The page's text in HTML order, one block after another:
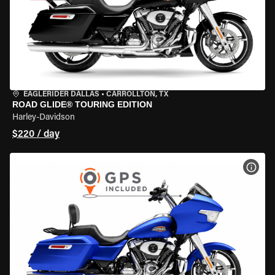
EAGLERIDER DALLAS • CARROLLTON, TX
ROAD GLIDE® TOURING EDITION
Harley-Davidson
$220 / day